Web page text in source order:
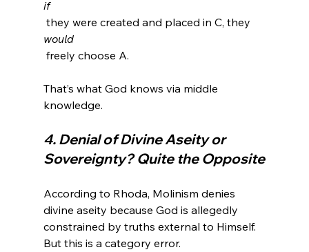
if
they were created and placed in C, they
would
That’s what God knows via middle
4. Denial of Divine Aseity or
Sovereignty? Quite the Opposite
According to Rhoda, Molinism denies
divine aseity because God is allegedly
constrained by truths external to Himself.
But this is a category error.